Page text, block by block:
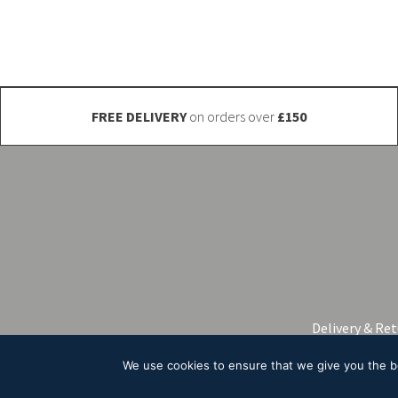
the
product
page
FREE DELIVERYon orders over £150
Delivery &
© 2026
We use cookies to ensure that we give you the